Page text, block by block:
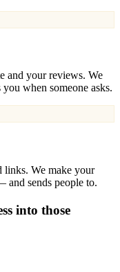
and your reviews. We
when someone asks.
links. We make your
and sends people to.
into those